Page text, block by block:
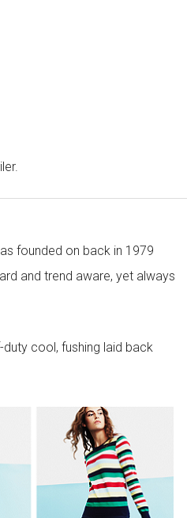
founded on back in 1979
and trend aware, yet always
cool, fushing laid back